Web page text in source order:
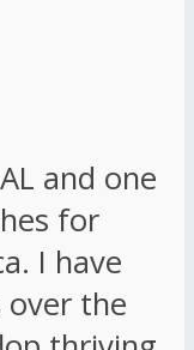
and one
for
I have
over the